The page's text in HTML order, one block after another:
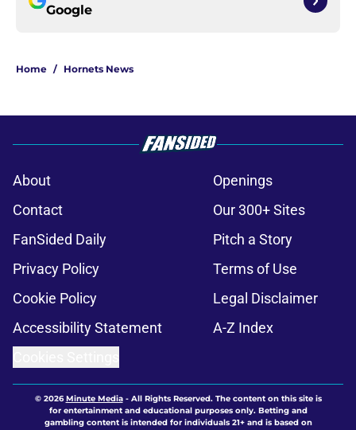
Google
Home / Hornets News
About
Openings
Contact
Our 300+ Sites
FanSided Daily
Pitch a Story
Privacy Policy
Terms of Use
Cookie Policy
Legal Disclaimer
Accessibility Statement
A-Z Index
© 2026Minute Media- All Rights Reserved. The content on this site is
for entertainment and educational purposes only. Betting and
gambling content is intended for individuals 21+ and is based on